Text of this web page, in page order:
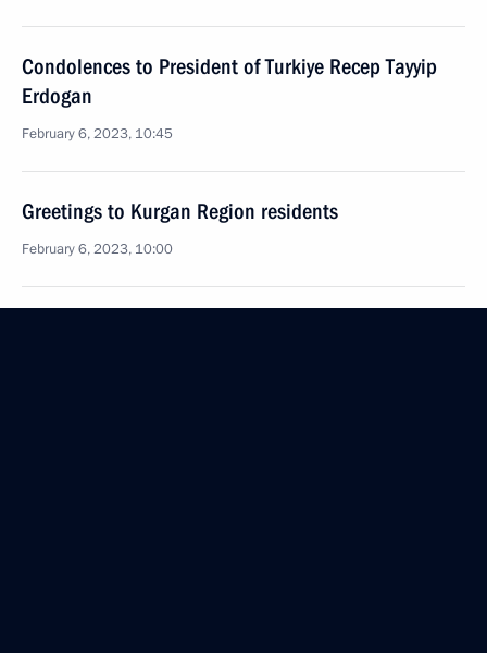
Condolences to President of Turkiye Recep Tayyip
Erdogan
February 6, 2023, 10:45
Greetings to Kurgan Region residents
February 6, 2023, 10:00